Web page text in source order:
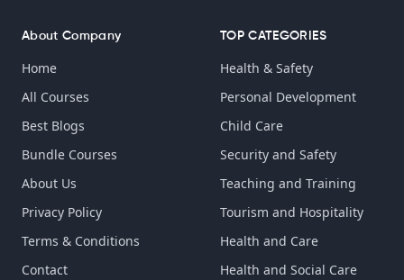
About Company
Home
All Courses
Best Blogs
Bundle Courses
About Us
Privacy Policy
Terms & Conditions
Contact
TOP CATEGORIES
Health & Safety
Personal Development
Child Care
Security and Safety
Teaching and Training
Tourism and Hospitality
Health and Care
Health and Social Care